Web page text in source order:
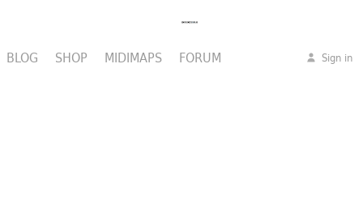
BLOG SHOP MIDIMAPS FORUM Sign in